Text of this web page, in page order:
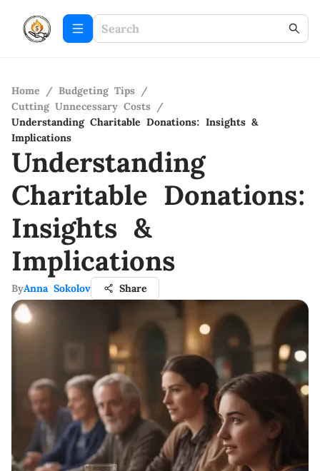
Home / Budgeting Tips /
Cutting Unnecessary Costs /
Understanding Charitable Donations: Insights &
Implications
Understanding
Charitable Donations:
Insights &
Implications
ByAnna Sokolov Share